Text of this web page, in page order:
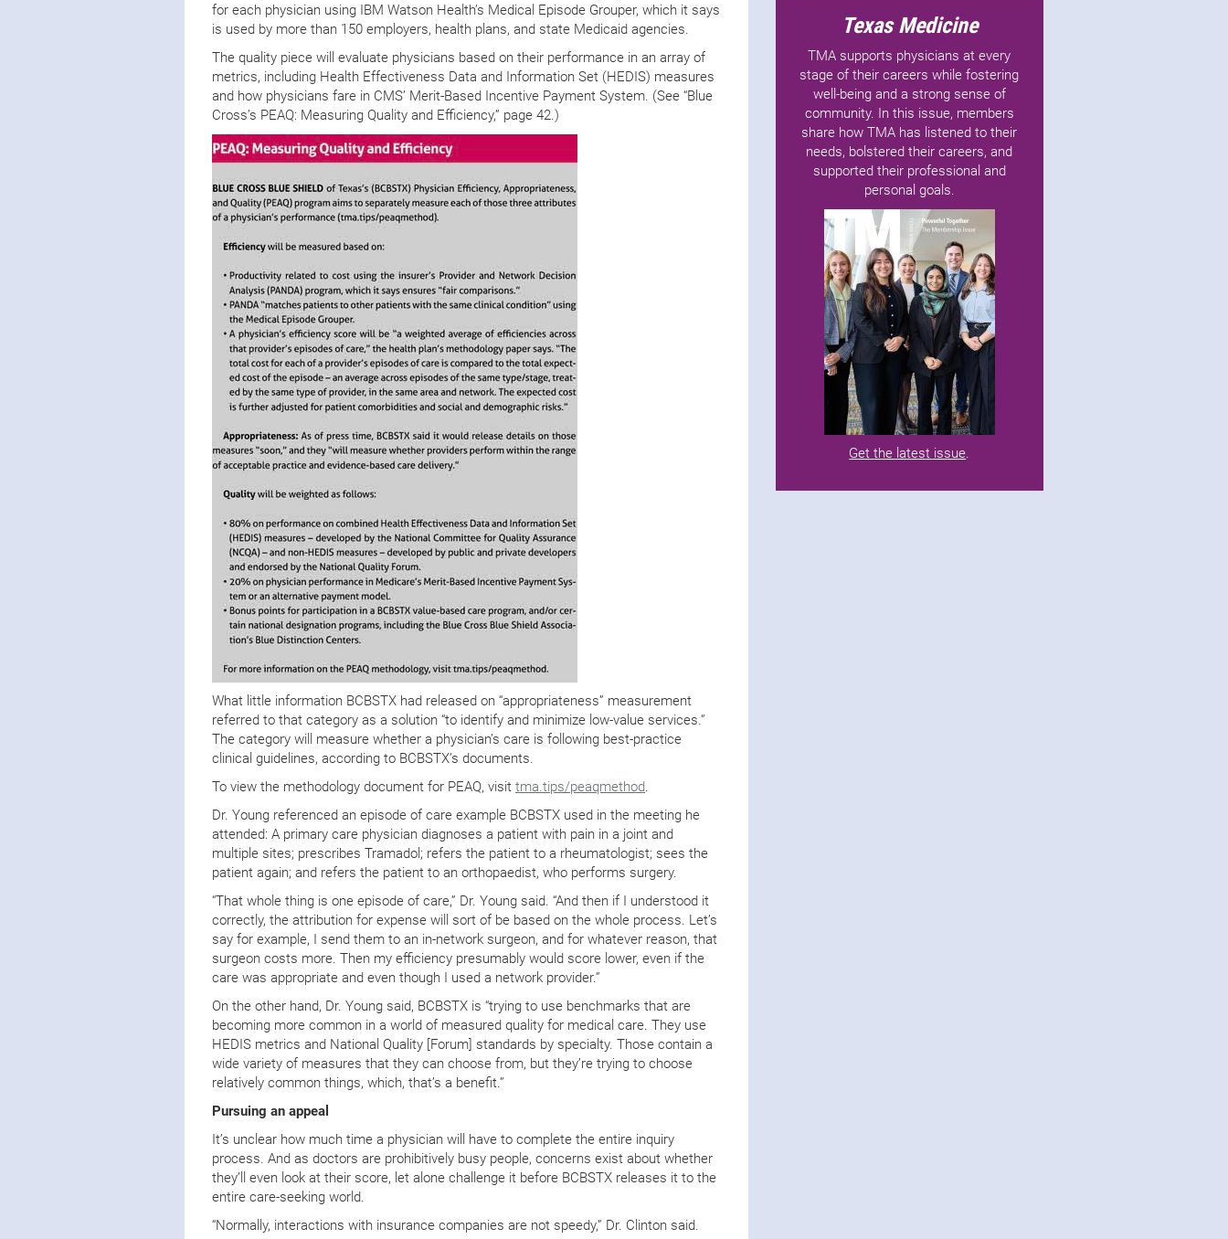
for each physician using IBM Watson Health’s Medical Episode Grouper, which it says
is used by more than 150 employers, health plans, and state Medicaid agencies.
The quality piece will evaluate physicians based on their performance in an array of
metrics, including Health Effectiveness Data and Information Set (HEDIS) measures
and how physicians fare in CMS’ Merit-Based Incentive Payment System. (See “Blue
Cross’s PEAQ: Measuring Quality and Efficiency,” page 42.)
What little information BCBSTX had released on “appropriateness” measurement
referred to that category as a solution “to identify and minimize low-value services.”
The category will measure whether a physician’s care is following best-practice
clinical guidelines, according to BCBSTX’s documents.
To view the methodology document for PEAQ, visit tma.tips/peaqmethod.
Dr. Young referenced an episode of care example BCBSTX used in the meeting he
attended: A primary care physician diagnoses a patient with pain in a joint and
multiple sites; prescribes Tramadol; refers the patient to a rheumatologist; sees the
patient again; and refers the patient to an orthopaedist, who performs surgery.
“That whole thing is one episode of care,” Dr. Young said. “And then if I understood it
correctly, the attribution for expense will sort of be based on the whole process. Let’s
say for example, I send them to an in-network surgeon, and for whatever reason, that
surgeon costs more. Then my efficiency presumably would score lower, even if the
care was appropriate and even though I used a network provider.”
On the other hand, Dr. Young said, BCBSTX is “trying to use benchmarks that are
becoming more common in a world of measured quality for medical care. They use
HEDIS metrics and National Quality [Forum] standards by specialty. Those contain a
wide variety of measures that they can choose from, but they’re trying to choose
relatively common things, which, that’s a benefit.”
Pursuing an appeal
It’s unclear how much time a physician will have to complete the entire inquiry
process. And as doctors are prohibitively busy people, concerns exist about whether
they’ll even look at their score, let alone challenge it before BCBSTX releases it to the
entire care-seeking world.
“Normally, interactions with insurance companies are not speedy,” Dr. Clinton said.
Texas Medicine
TMA supports physicians at every
stage of their careers while fostering
well-being and a strong sense of
community. In this issue, members
share how TMA has listened to their
needs, bolstered their careers, and
supported their professional and
personal goals.
Get the latest issue.